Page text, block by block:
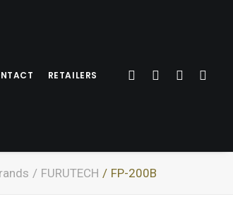
RETAILERS
FURUTECH FP-200B